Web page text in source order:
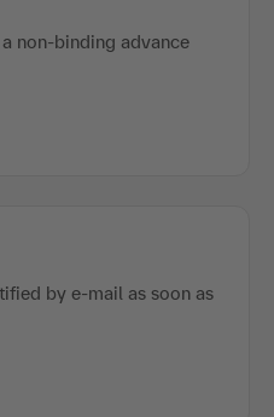
non-binding advance
by e-mail as soon as